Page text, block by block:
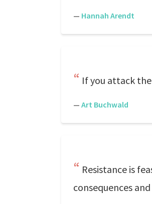
— Hannah Arendt
If you attack
— Art Buchwald
Resistance is
consequences